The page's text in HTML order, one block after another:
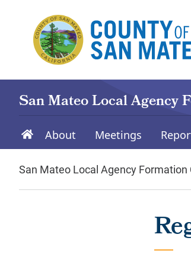
San Mateo Local Agency
About Meetings
San Mateo Local Agency